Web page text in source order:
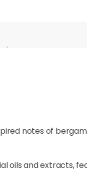
notes of
oils and extracts,